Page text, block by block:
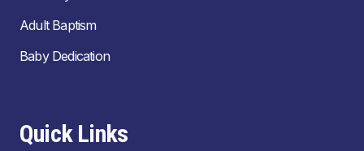
Adult Baptism
Baby Dedication
Quick Links